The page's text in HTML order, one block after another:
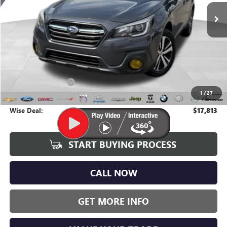
1 /27
Ext. Int.
WISE DEAL:
Average Market Value:
Documentation Fee
CVR Fee +$34
Wise Deal: $17,813
START BUYING PROCESS
CALL NOW
GET MORE INFO